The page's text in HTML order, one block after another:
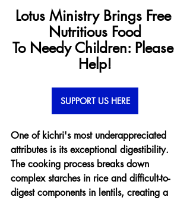
Lotus Ministry Brings Free
Nutritious Food
To Needy Children: Please
Help!
SUPPORT US HERE
One of kichri's most underappreciated
attributes is its exceptional digestibility.
The cooking process breaks down
complex starches in rice and difficult-to-
digest components in lentils, creating a